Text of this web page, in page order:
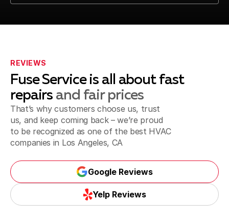
Playa del Rey, CA
Inglewood, CA
Torrance, CA
REVIEWS
Fuse Service is all about fast
repairs and fair prices
That’s why customers choose us, trust
us, and keep coming back – we’re proud
to be recognized as one of the best HVAC
companies in Los Angeles, CA
Google Reviews
Google Reviews
Yelp Reviews